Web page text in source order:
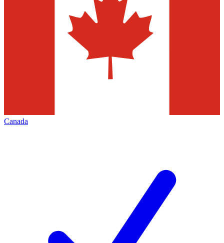
Canada